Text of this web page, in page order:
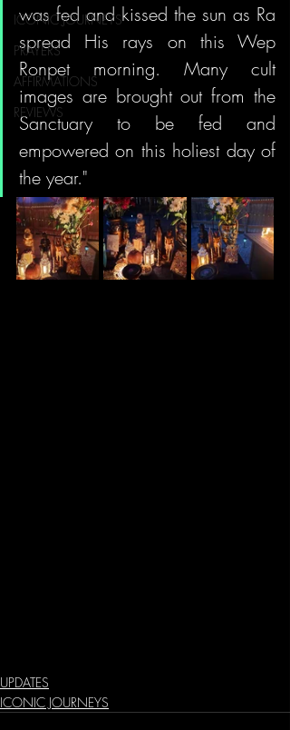
ICONIC JOURNEYS
PRAYERS
AFFIRMATIONS
REVIEWS
was fed and kissed the sun as Ra
spread His rays on this Wep
Ronpet morning. Many cult
images are brought out from the
Sanctuary to be fed and
empowered on this holiest day of
the year."
UPDATES
ICONIC JOURNEYS